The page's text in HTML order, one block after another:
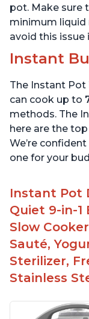
pot. Make sure
minimum liquid
avoid this issue
Instant
The Instant Pot
can cook up to
methods. The
here are the
We’re
one for your
Instant Pot
Quiet 9-in-1
Slow
Sauté,
Sterilizer,
Stainless